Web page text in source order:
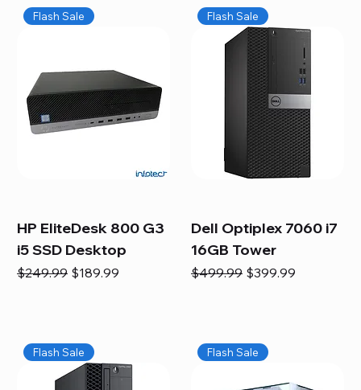
Flash Sale
HP EliteDesk 800 G3
i5 SSD Desktop
Regular Price
$249.99 Sale Price
$189.99
Flash Sale
Dell Optiplex 7060 i7
16GB Tower
Regular Price
$499.99 Sale Price
$399.99
Flash Sale Flash Sale